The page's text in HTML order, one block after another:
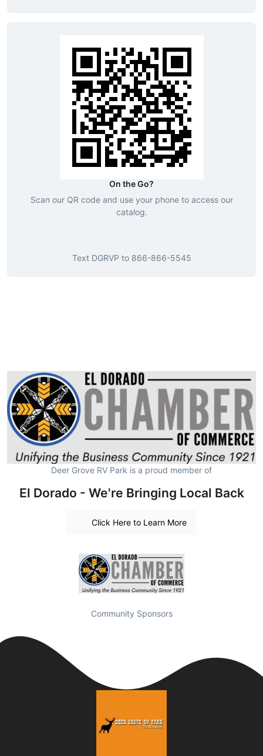
On the Go?
Scan our QR code and use your phone to access our
catalog.
Text DGRVP to 866-866-5545
Deer Grove RV Park is a proud member of
El Dorado - We're Bringing Local Back
Click Here to Learn More
Community Sponsors